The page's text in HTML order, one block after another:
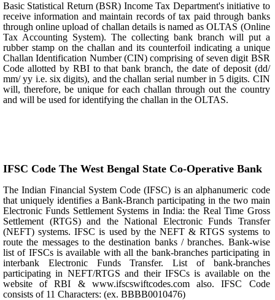
Basic Statistical Return (BSR) Income Tax Department's initiative to
receive information and maintain records of tax paid through banks
through online upload of challan details is named as OLTAS (Online
Tax Accounting System). The collecting bank branch will put a
rubber stamp on the challan and its counterfoil indicating a unique
Challan Identification Number (CIN) comprising of seven digit BSR
Code allotted by RBI to that bank branch, the date of deposit (dd/
mm/ yy i.e. six digits), and the challan serial number in 5 digits. CIN
will, therefore, be unique for each challan through out the country
and will be used for identifying the challan in the OLTAS.
IFSC Code The West Bengal State Co-Operative Bank
The Indian Financial System Code (IFSC) is an alphanumeric code
that uniquely identifies a Bank-Branch participating in the two main
Electronic Funds Settlement Systems in India: the Real Time Gross
Settlement (RTGS) and the National Electronic Funds Transfer
(NEFT) systems. IFSC is used by the NEFT & RTGS systems to
route the messages to the destination banks / branches. Bank-wise
list of IFSCs is available with all the bank-branches participating in
interbank Electronic Funds Transfer. List of bank-branches
participating in NEFT/RTGS and their IFSCs is available on the
website of RBI & www.ifscswiftcodes.com also. IFSC Code
consists of 11 Characters: (ex. BBBB0010476)